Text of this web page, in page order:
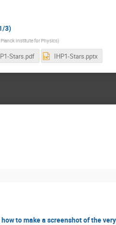
3)
Institute for Physics)
Stars.pdf IHP1-Stars.pptx
to make a screenshot of the